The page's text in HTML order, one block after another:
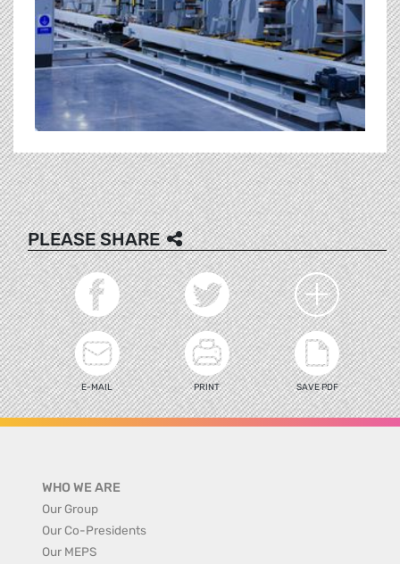
PLEASE SHARE
E-MAIL PRINT SAVE PDF
WHO WE ARE
Our Group
Our Co-Presidents
Our MEPS